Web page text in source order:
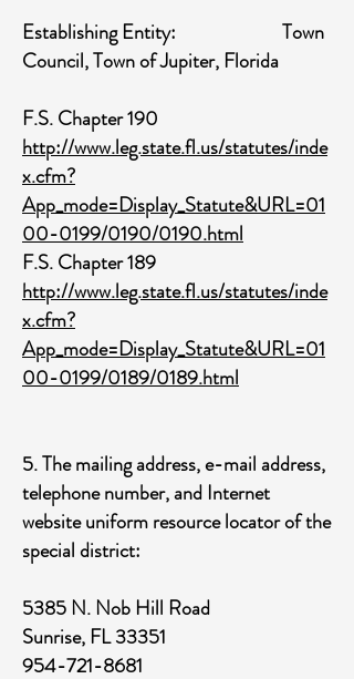
Establishing Entity: Town
Council, Town of Jupiter, Florida
F.S. Chapter 190
http://www.leg.state.fl.us/statutes/inde
x.cfm?
App_mode=Display_Statute&URL=01
00-0199/0190/0190.html
F.S. Chapter 189
http://www.leg.state.fl.us/statutes/inde
x.cfm?
App_mode=Display_Statute&URL=01
00-0199/0189/0189.html
5. The mailing address, e-mail address,
telephone number, and Internet
website uniform resource locator of the
special district:
5385 N. Nob Hill Road
Sunrise, FL 33351
954-721-8681